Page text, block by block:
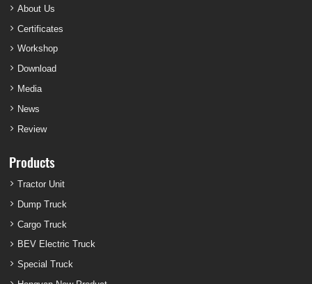
About Us
Certificates
Workshop
Download
Media
News
Review
Products
Tractor Unit
Dump Truck
Cargo Truck
BEV Electric Truck
Special Truck